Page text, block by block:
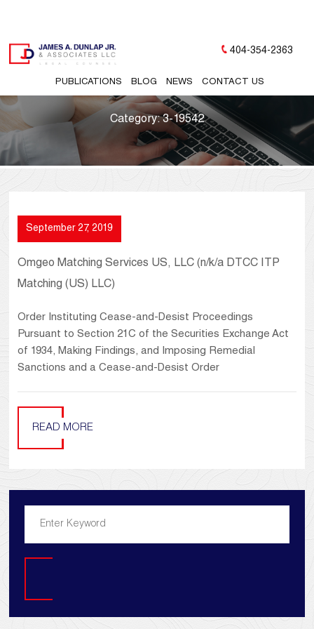
PUBLICATIONS BLOG NEWS CONTACT US
404-354-2363
Category:3-19542
September 27, 2019
Omgeo Matching Services US, LLC (n/k/a DTCC ITP
Matching (US) LLC)
Order Instituting Cease-and-Desist Proceedings
Pursuant to Section 21C of the Securities Exchange Act
of 1934, Making Findings, and Imposing Remedial
Sanctions and a Cease-and-Desist Order
READ MORE